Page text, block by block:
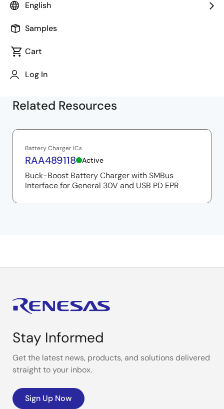
English
Samples
Cart
Log In
introduction to the VIDWriter instruction tool and
well as charging external devices in source operation.
Related Resources
Battery Charger ICs
RAA489118 Active
Buck-Boost Battery Charger with SMBus
Interface for General 30V and USB PD EPR
Stay Informed
Get the latest news, products, and solutions delivered
straight to your inbox.
Sign Up Now